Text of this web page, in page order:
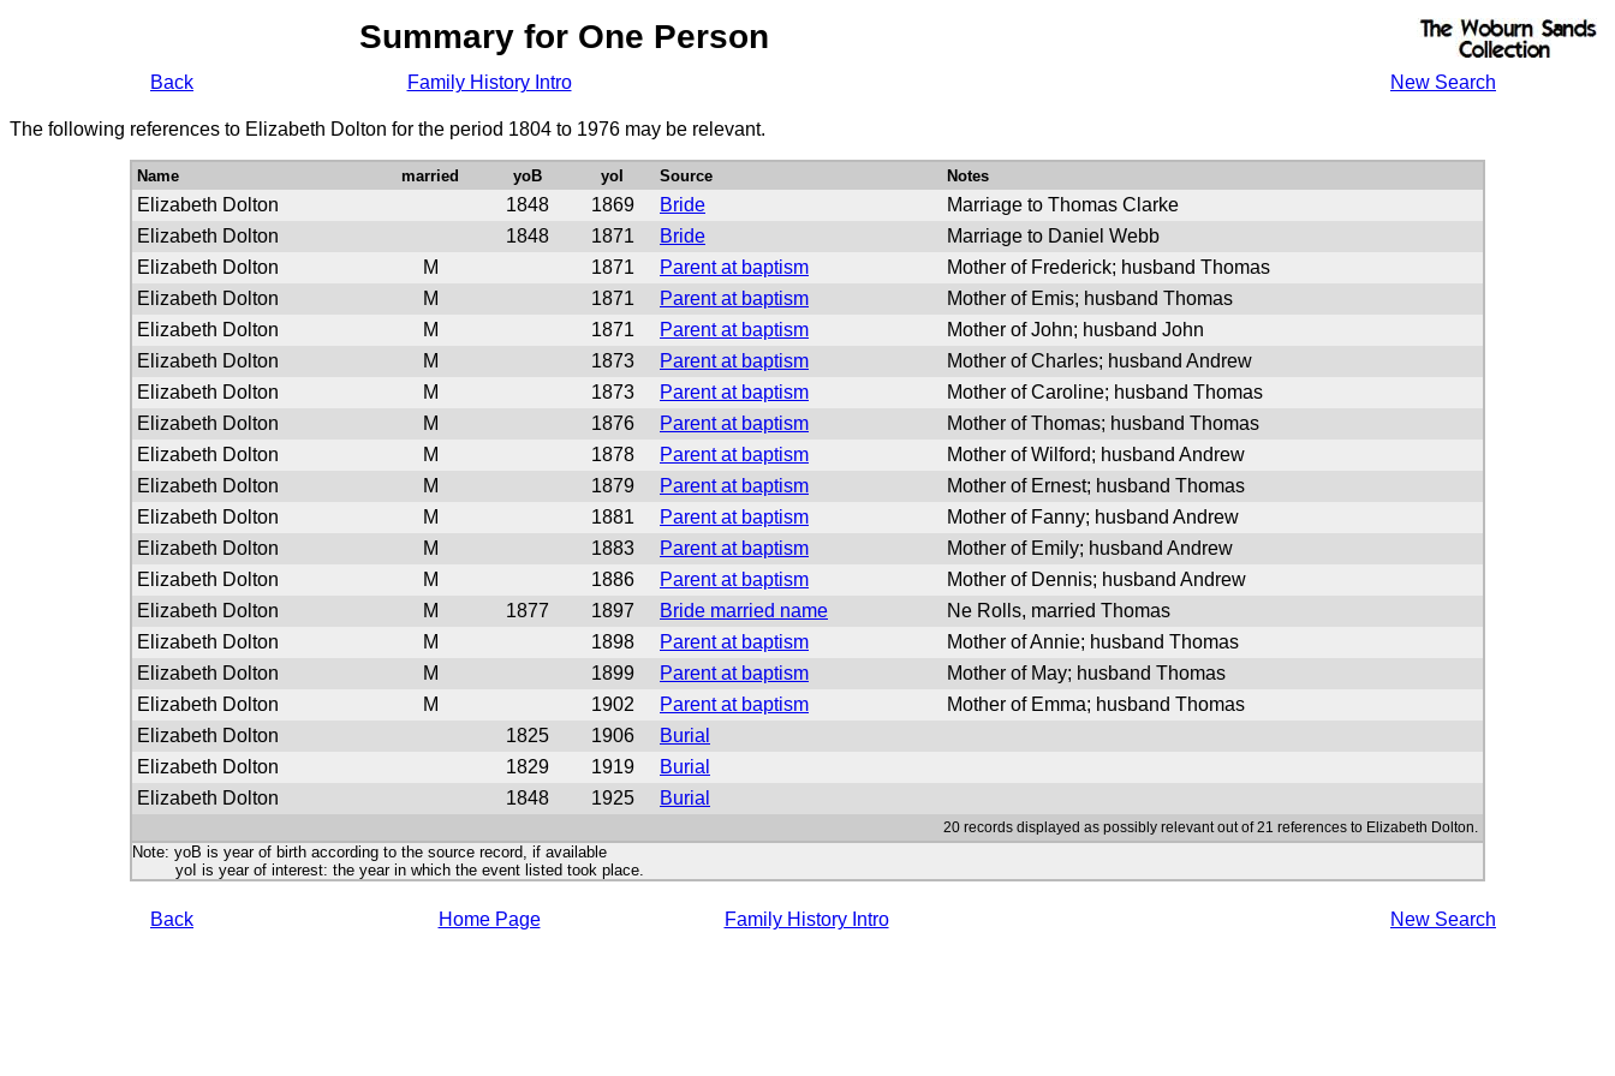
Summary for One Person
Back Family History Intro New Search
The following references to Elizabeth Dolton for the period 1804 to 1976 may be relevant.
Name married yoB yoI Source Notes
Elizabeth Dolton 1848 1869 Bride
Marriage to Thomas Clarke
Elizabeth Dolton
1848 1871 Bride
Marriage to Daniel Webb
Elizabeth Dolton
M 1871 Parent at baptism
Mother of Frederick; husband Thomas
Elizabeth Dolton
M 1871 Parent at baptism
Mother of Emis; husband Thomas
Elizabeth Dolton
M 1871 Parent at baptism
Mother of John; husband John
Elizabeth Dolton
M 1873 Parent at baptism
Mother of Charles; husband Andrew
Elizabeth Dolton
M 1873 Parent at baptism
Mother of Caroline; husband Thomas
Elizabeth Dolton
M 1876 Parent at baptism
Mother of Thomas; husband Thomas
Elizabeth Dolton
M 1878 Parent at baptism
Mother of Wilford; husband Andrew
Elizabeth Dolton
M 1879 Parent at baptism
Mother of Ernest; husband Thomas
Elizabeth Dolton
M 1881 Parent at baptism
Mother of Fanny; husband Andrew
Elizabeth Dolton
M 1883 Parent at baptism
Mother of Emily; husband Andrew
Elizabeth Dolton
M 1886 Parent at baptism
Mother of Dennis; husband Andrew
Elizabeth Dolton
M 1877 1897 Bride married name
Ne Rolls, married Thomas
Elizabeth Dolton
M 1898 Parent at baptism
Mother of Annie; husband Thomas
Elizabeth Dolton
M 1899 Parent at baptism
Mother of May; husband Thomas
Elizabeth Dolton
M 1902 Parent at baptism
Mother of Emma; husband Thomas
Elizabeth Dolton
1825 1906
Burial
Elizabeth Dolton
1829 1919
Burial
Elizabeth Dolton
1848 1925 Burial
20 records displayed as possibly relevant out of 21 references to Elizabeth Dolton.
Note: yoB is year of birth according to the source record, if available
yoI is year of interest: the year in which the event listed took place.
Back Home Page Family History Intro New Search